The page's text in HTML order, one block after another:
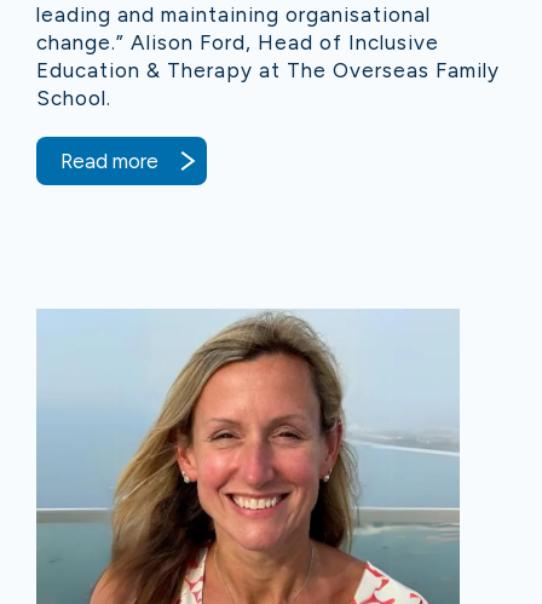
leading and maintaining organisational
change.” Alison Ford, Head of Inclusive
Education & Therapy at The Overseas Family
School.
Read more